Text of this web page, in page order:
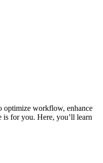
optimize workflow, enhance
is for you. Here, you’ll learn